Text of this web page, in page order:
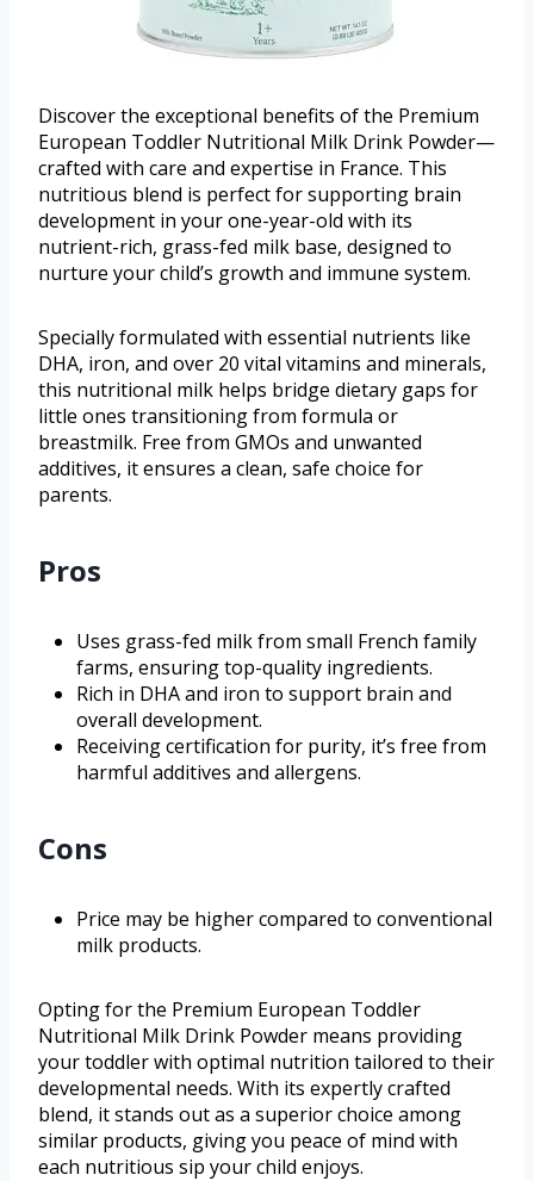
Discover the exceptional benefits of the Premium
European Toddler Nutritional Milk Drink Powder—
crafted with care and expertise in France. This
nutritious blend is perfect for supporting brain
development in your one-year-old with its
nutrient-rich, grass-fed milk base, designed to
nurture your child’s growth and immune system.
Specially formulated with essential nutrients like
DHA, iron, and over 20 vital vitamins and minerals,
this nutritional milk helps bridge dietary gaps for
little ones transitioning from formula or
breastmilk. Free from GMOs and unwanted
additives, it ensures a clean, safe choice for
parents.
Pros
Uses grass-fed milk from small French family
farms, ensuring top-quality ingredients.
Rich in DHA and iron to support brain and
overall development.
Receiving certification for purity, it’s free from
harmful additives and allergens.
Cons
Price may be higher compared to conventional
milk products.
Opting for the Premium European Toddler
Nutritional Milk Drink Powder means providing
your toddler with optimal nutrition tailored to their
developmental needs. With its expertly crafted
blend, it stands out as a superior choice among
similar products, giving you peace of mind with
each nutritious sip your child enjoys.